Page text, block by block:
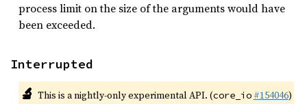
process limit on the size of the arguments would have
been exceeded.
Interrupted
🔬 This is a nightly-only experimental API. (core_io #154046)